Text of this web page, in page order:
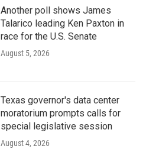
Another poll shows James
Talarico leading Ken Paxton in
race for the U.S. Senate
August 5, 2026
Texas governor's data center
moratorium prompts calls for
special legislative session
August 4, 2026